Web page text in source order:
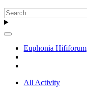
Euphonia Hififorum
All Activity